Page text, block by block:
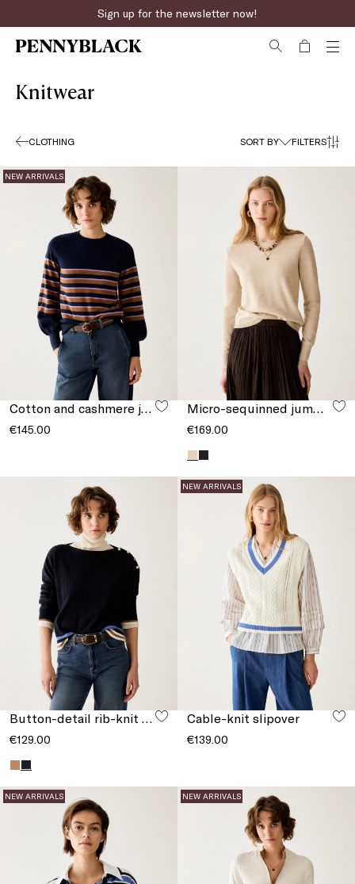
Sign up for the newsletter now!
Fast online returns
Knitwear
CLOTHING SORT BY FILTERS
NEW ARRIVALS
Cotton and cashmere jumper
€145.00
Micro-sequinned jumper
€169.00
€129.00
NEW ARRIVALS
Cable-knit slipover
€139.00
NEW ARRIVALS NEW ARRIVALS